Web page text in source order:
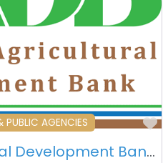
PUBLIC AGENCIES
Tanzania Agricultural Development Bank Limited (TADB) – Dar Es Salaam – Tanzania